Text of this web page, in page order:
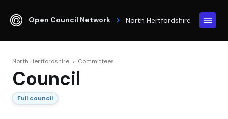
Open Council Network North Hertfordshire
North Hertfordshire › Committees
Council
Full council